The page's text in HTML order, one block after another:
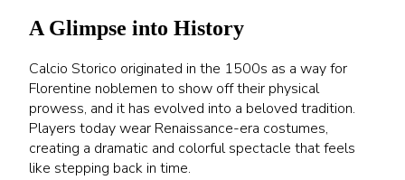
A Glimpse into History
Calcio Storico originated in the 1500s as a way for
Florentine noblemen to show off their physical
prowess, and it has evolved into a beloved tradition.
Players today wear Renaissance-era costumes,
creating a dramatic and colorful spectacle that feels
like stepping back in time.